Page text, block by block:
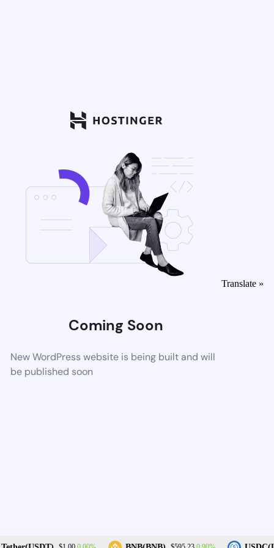
Coming Soon
New WordPress website is being built and will
be published soon
Translate »